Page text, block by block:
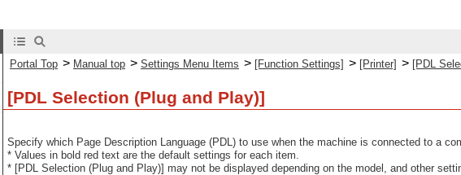
Portal Top > Manual top > Settings Menu Items > [Function Settings] > [Printer] > [PDL
[PDL Selection (Plug and Play)]
Specify which Page Description Language (PDL) to use when the machine is connected to a
* Values in bold red text are the default settings for each item.
* [PDL Selection (Plug and Play)] may not be displayed depending on the model, and other